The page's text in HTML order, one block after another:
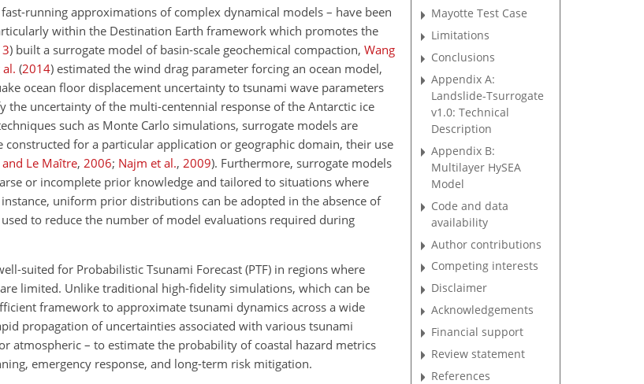
running approximations of complex dynamical models – have been
within the Destination Earth framework which promotes the
) built a surrogate model of basin-scale geochemical compaction, Wang
al. (2014) estimated the wind drag parameter forcing an ocean model,
ocean floor displacement uncertainty to tsunami wave parameters
the uncertainty of the multi-centennial response ofthe Antarctic ice
such as Monte Carlo simulations, surrogate models are
for a particular application or geographic domain, their use
and Le Maître, 2006; Najm et al., 2009). Furthermore, surrogate models
or incomplete prior knowledge and tailored to situations where
uniform prior distributions can be adopted in the absence of
to reduce the number of model evaluations required during
suited for Probabilistic Tsunami Forecast (PTF) in regions where
limited. Unlike traditional high-fidelity simulations, which can be
framework to approximate tsunami dynamics across a wide
propagation of uncertainties associated with various tsunami
atmospheric – to estimate the probability of coastal hazard metrics
emergency response, and long-term risk mitigation.
Mayotte Test Case
Limitations
Conclusions
Appendix A:
Landslide-Tsurrogate
v1.0: Technical
Description
Appendix B:
Multilayer HySEA
Model
Code and data
availability
Author contributions
Competing interests
Disclaimer
Acknowledgements
Financial support
Review statement
References